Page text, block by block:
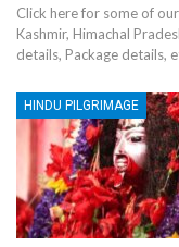
Click here for some of
Kashmir, Himachal
details, Package details,
HINDU PILGRIMAGE